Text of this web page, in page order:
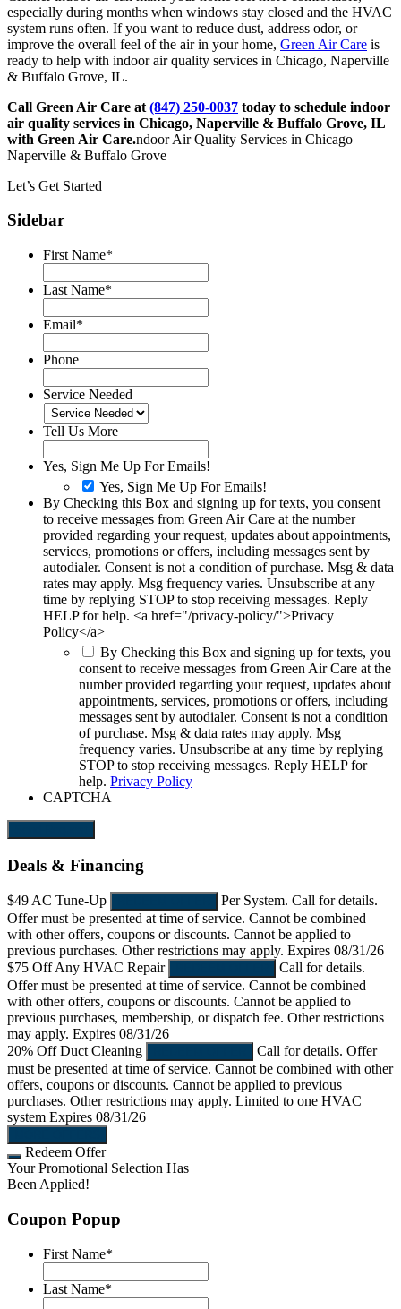
especially during months when windows stay closed and the HVAC
system runs often. If you want to reduce dust, address odor, or
improve the overall feel of the air in your home, Green Air Care is
ready to help with indoor air quality services in Chicago, Naperville
& Buffalo Grove, IL.
Call Green Air Care at (847) 250-0037 today to schedule indoor
air quality services in Chicago, Naperville & Buffalo Grove, IL
with Green Air Care.ndoor Air Quality Services in Chicago
Naperville & Buffalo Grove
Let’s Get Started
Sidebar
First Name*
Last Name*
Email*
Phone
Service Needed
Tell Us More
Yes, Sign Me Up For Emails!
Yes, Sign Me Up For Emails!
By Checking this Box and signing up for texts, you consent
to receive messages from Green Air Care at the number
provided regarding your request, updates about appointments,
services, promotions or offers, including messages sent by
autodialer. Consent is not a condition of purchase. Msg & data
rates may apply. Msg frequency varies. Unsubscribe at any
time by replying STOP to stop receiving messages. Reply
HELP for help. <a href="/privacy-policy/">Privacy
Policy</a>
By Checking this Box and signing up for texts, you
consent to receive messages from Green Air Care at the
number provided regarding your request, updates about
appointments, services, promotions or offers, including
messages sent by autodialer. Consent is not a condition
of purchase. Msg & data rates may apply. Msg
frequency varies. Unsubscribe at any time by replying
STOP to stop receiving messages. Reply HELP for
help. Privacy Policy
CAPTCHA
Deals & Financing
$49AC Tune-Up
Per System. Call for details.
Offer must be presented at time of service. Cannot be combined
with other offers, coupons or discounts. Cannot be applied to
previous purchases. Other restrictions may apply. Expires 08/31/26
$75 OffAny HVAC Repair
Call for details.
Offer must be presented at time of service. Cannot be combined
with other offers, coupons or discounts. Cannot be applied to
previous purchases, membership, or dispatch fee. Other restrictions
may apply. Expires 08/31/26
20% Off Duct Cleaning
Call for details. Offer
must be presented at time of service. Cannot be combined with other
offers, coupons or discounts. Cannot be applied to previous
purchases. Other restrictions may apply. Limited to one HVAC
system Expires 08/31/26
Redeem Offer
Your Promotional Selection Has
Been Applied!
Coupon Popup
First Name*
Last Name*